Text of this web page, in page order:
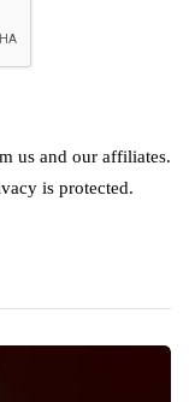
us and our affiliates.
is protected.